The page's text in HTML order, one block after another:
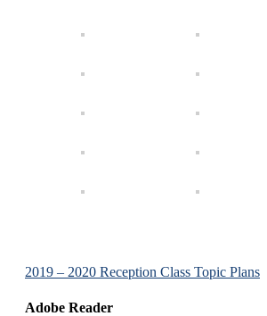
2019 – 2020 Reception Class Topic Plans
Adobe Reader